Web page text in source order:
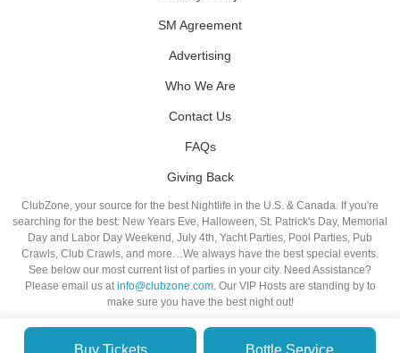
Buy Tickets Bottle Service
SM Agreement
Advertising
Who We Are
Contact Us
FAQs
Giving Back
ClubZone, your source for the best Nightlife in the U.S. & Canada. If you're
searching for the best: New Years Eve, Halloween, St. Patrick's Day, Memorial
Day and Labor Day Weekend, July 4th, Yacht Parties, Pool Parties, Pub
Crawls, Club Crawls, and more…We always have the best special events.
See below our most current list of parties in your city. Need Assistance?
Please email us atinfo@clubzone.com. Our VIP Hosts are standing by to
make sure you have the best night out!